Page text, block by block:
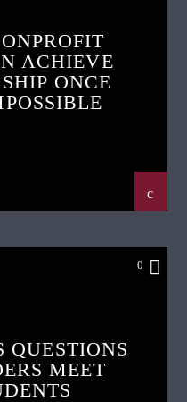
ACHIEVE
ONCE
0
QUESTIONS
MEET